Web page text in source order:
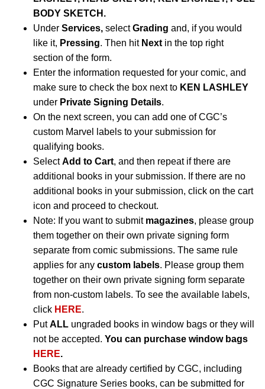
BODY SKETCH.
Under Services, selectGrading and, if you would
like it, Pressing. Then hit Next in the top right
section of the form.
Enter the information requested for your comic, and
make sure to check the box next to KEN LASHLEY
under Private Signing Details.
On the next screen, you can add one of CGC’s
custom Marvel labels to your submission for
qualifying books.
SelectAdd to Cart, and then repeat if there are
additional books in your submission. If there are no
additional books in your submission, click on the cart
icon and proceed to checkout.
Note: If you want to submit magazines, please group
them together on their own private signing form
separate from comic submissions. The same rule
applies for any custom labels. Please group them
together on their own private signing form separate
from non-custom labels. To see the available labels,
click HERE.
PutALL ungraded books in window bags or they will
not be accepted. You can purchase window bags
HERE.
Books that are already certified by CGC, including
CGC Signature Series books, can be submitted for